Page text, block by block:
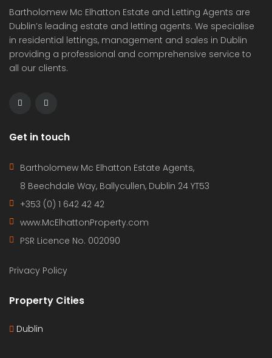
Bartholomew Mc Elhatton Estate and Letting Agents are
Dublin’s leading estate and letting agents. We specialise
in residential lettings, management and sales in Dublin
providing a professional and comprehensive service to
all our clients.
Get in touch
Bartholomew Mc Elhatton Estate Agents,
8 Beechdale Way, Ballycullen, Dublin 24 YT53
+353 (0) 1 642 42 42
www.McElhattonProperty.com
PSR Licence No. 002090
Privacy Policy
Property Cities
Dublin